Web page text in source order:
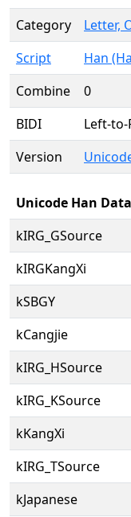
Category
Letter,
Script
Han
Combine
0
BIDI
Left-to-
Version
Unicode Han Data
kIRG_GSource
kIRGKangXi
kSBGY
kCangjie
kIRG_HSource
kIRG_KSource
kKangXi
kIRG_TSource
kJapanese